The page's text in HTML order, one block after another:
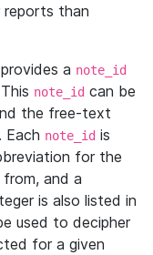
reports than
a note_id
note_id can be
the free-text
Each note_id is
for the
and a
is also listed in
used to decipher
for a given